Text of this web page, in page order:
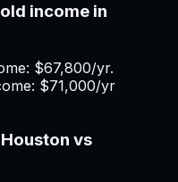
income in
$67,800/yr.
$71,000/yr
vs